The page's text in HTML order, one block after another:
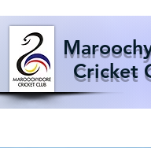
Cricket